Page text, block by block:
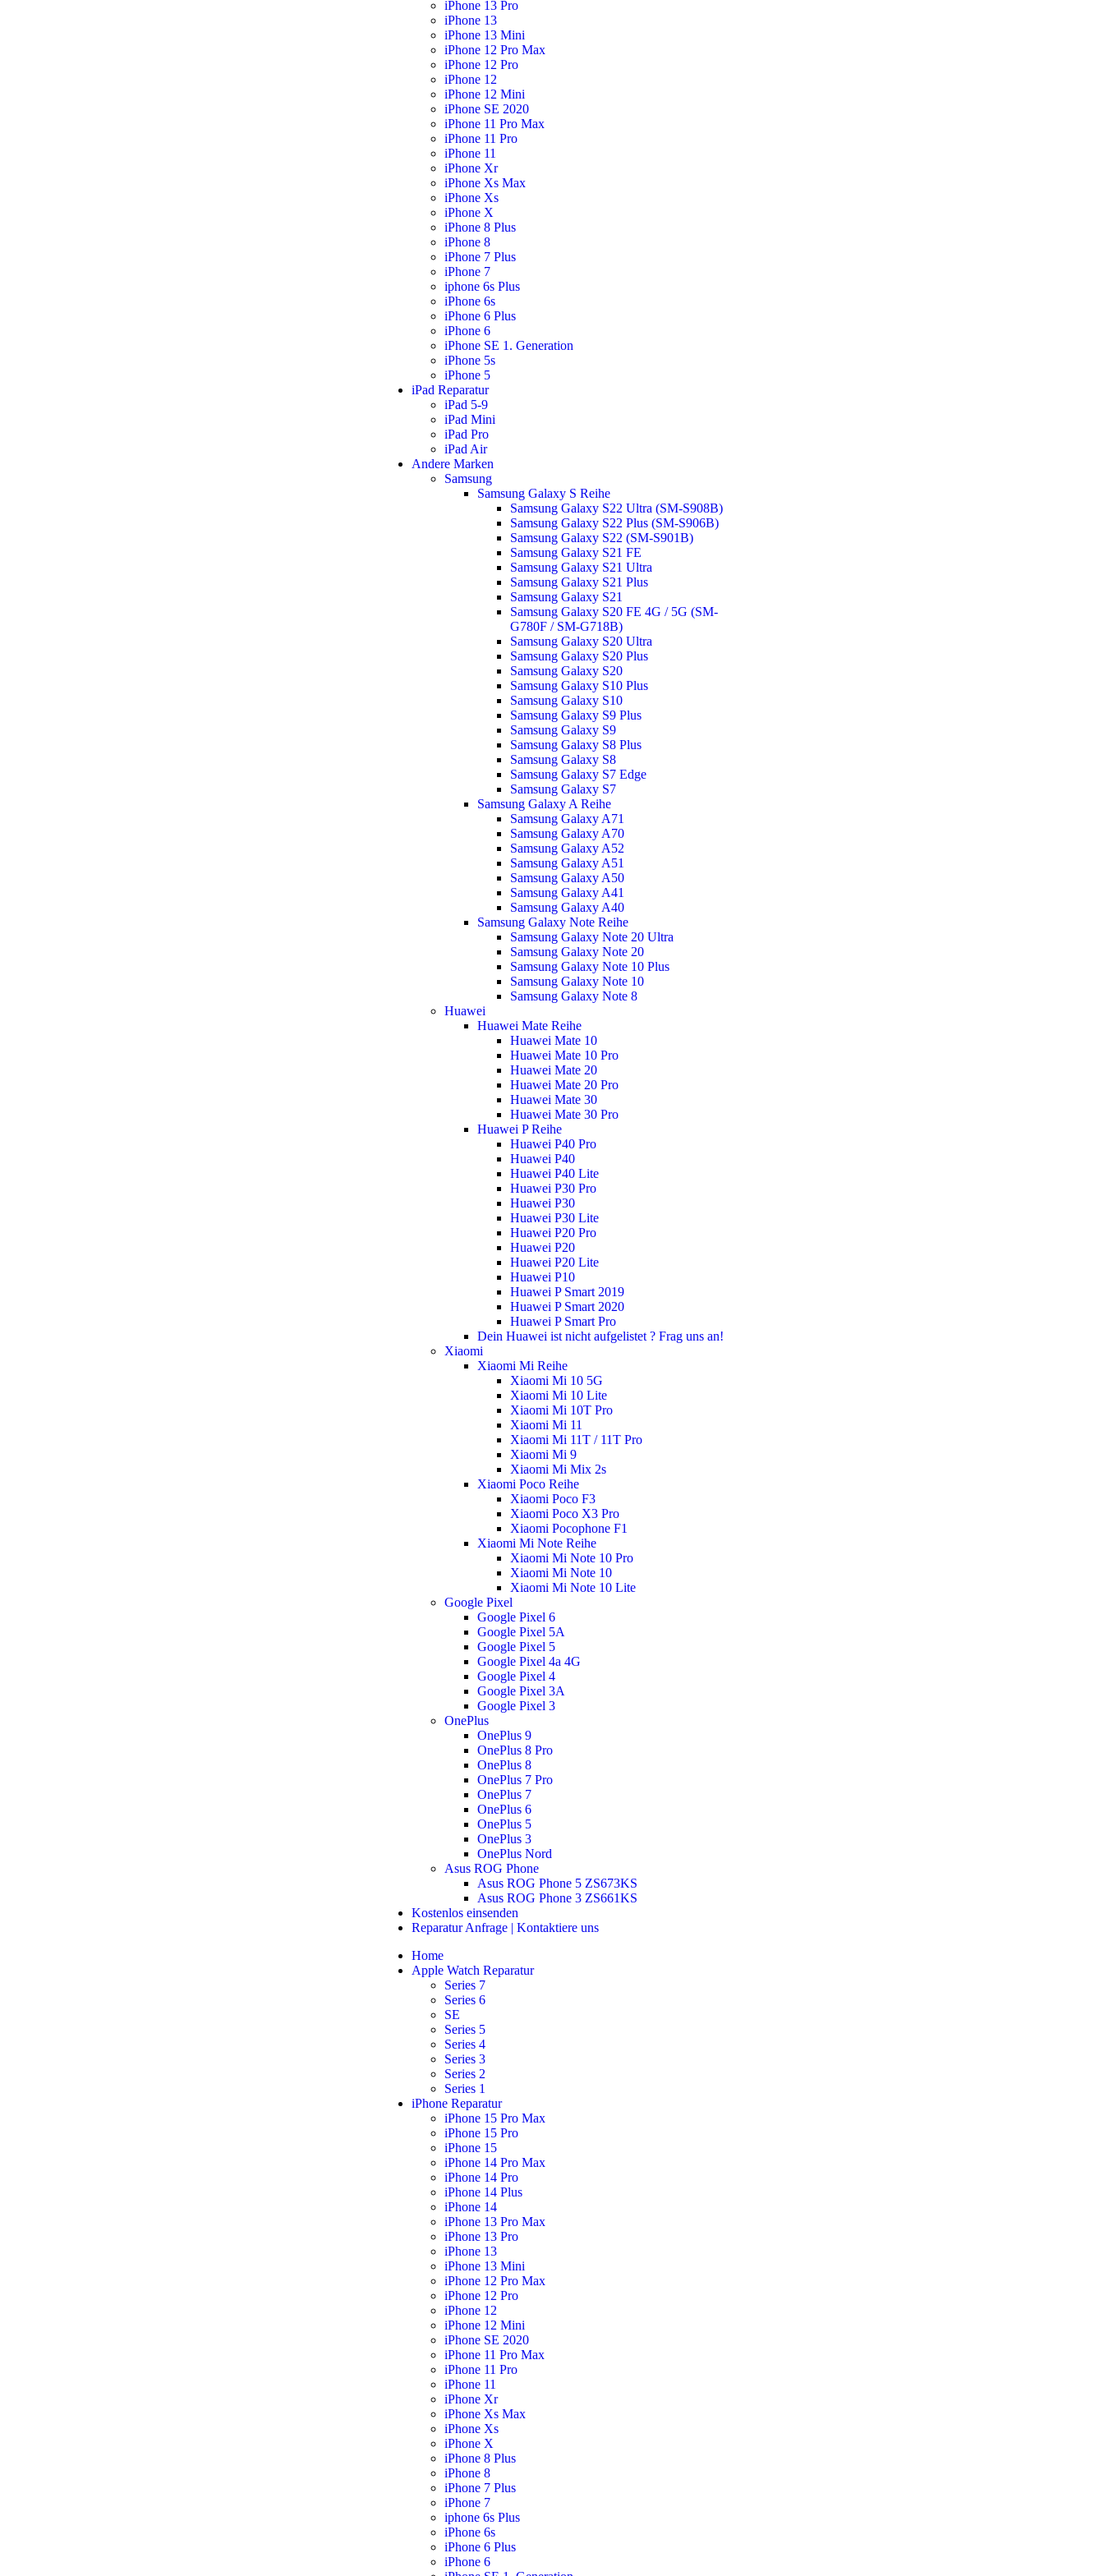
iPhone 13 Pro
iPhone 13
iPhone 13 Mini
iPhone 12 Pro Max
iPhone 12 Pro
iPhone 12
iPhone 12 Mini
iPhone SE 2020
iPhone 11 Pro Max
iPhone 11 Pro
iPhone 11
iPhone Xr
iPhone Xs Max
iPhone Xs
iPhone X
iPhone 8 Plus
iPhone 8
iPhone 7 Plus
iPhone 7
iphone 6s Plus
iPhone 6s
iPhone 6 Plus
iPhone 6
iPhone SE 1. Generation
iPhone 5s
iPhone 5
iPad Reparatur
iPad 5-9
iPad Mini
iPad Pro
iPad Air
Andere Marken
Samsung
Samsung Galaxy S Reihe
Samsung Galaxy S22 Ultra (SM-S908B)
Samsung Galaxy S22 Plus (SM-S906B)
Samsung Galaxy S22 (SM-S901B)
Samsung Galaxy S21 FE
Samsung Galaxy S21 Ultra
Samsung Galaxy S21 Plus
Samsung Galaxy S21
Samsung Galaxy S20 FE 4G / 5G (SM-
G780F / SM-G718B)
Samsung Galaxy S20 Ultra
Samsung Galaxy S20 Plus
Samsung Galaxy S20
Samsung Galaxy S10 Plus
Samsung Galaxy S10
Samsung Galaxy S9 Plus
Samsung Galaxy S9
Samsung Galaxy S8 Plus
Samsung Galaxy S8
Samsung Galaxy S7 Edge
Samsung Galaxy S7
Samsung Galaxy A Reihe
Samsung Galaxy A71
Samsung Galaxy A70
Samsung Galaxy A52
Samsung Galaxy A51
Samsung Galaxy A50
Samsung Galaxy A41
Samsung Galaxy A40
Samsung Galaxy Note Reihe
Samsung Galaxy Note 20 Ultra
Samsung Galaxy Note 20
Samsung Galaxy Note 10 Plus
Samsung Galaxy Note 10
Samsung Galaxy Note 8
Huawei
Huawei Mate Reihe
Huawei Mate 10
Huawei Mate 10 Pro
Huawei Mate 20
Huawei Mate 20 Pro
Huawei Mate 30
Huawei Mate 30 Pro
Huawei P Reihe
Huawei P40 Pro
Huawei P40
Huawei P40 Lite
Huawei P30 Pro
Huawei P30
Huawei P30 Lite
Huawei P20 Pro
Huawei P20
Huawei P20 Lite
Huawei P10
Huawei P Smart 2019
Huawei P Smart 2020
Huawei P Smart Pro
Dein Huawei ist nicht aufgelistet ? Frag uns an!
Xiaomi
Xiaomi Mi Reihe
Xiaomi Mi 10 5G
Xiaomi Mi 10 Lite
Xiaomi Mi 10T Pro
Xiaomi Mi 11
Xiaomi Mi 11T / 11T Pro
Xiaomi Mi 9
Xiaomi Mi Mix 2s
Xiaomi Poco Reihe
Xiaomi Poco F3
Xiaomi Poco X3 Pro
Xiaomi Pocophone F1
Xiaomi Mi Note Reihe
Xiaomi Mi Note 10 Pro
Xiaomi Mi Note 10
Xiaomi Mi Note 10 Lite
Google Pixel
Google Pixel 6
Google Pixel 5A
Google Pixel 5
Google Pixel 4a 4G
Google Pixel 4
Google Pixel 3A
Google Pixel 3
OnePlus
OnePlus 9
OnePlus 8 Pro
OnePlus 8
OnePlus 7 Pro
OnePlus 7
OnePlus 6
OnePlus 5
OnePlus 3
OnePlus Nord
Asus ROG Phone
Asus ROG Phone 5 ZS673KS
Asus ROG Phone 3 ZS661KS
Kostenlos einsenden
Reparatur Anfrage | Kontaktiere uns
Home
Apple Watch Reparatur
Series 7
Series 6
SE
Series 5
Series 4
Series 3
Series 2
Series 1
iPhone Reparatur
iPhone 15 Pro Max
iPhone 15 Pro
iPhone 15
iPhone 14 Pro Max
iPhone 14 Pro
iPhone 14 Plus
iPhone 14
iPhone 13 Pro Max
iPhone 13 Pro
iPhone 13
iPhone 13 Mini
iPhone 12 Pro Max
iPhone 12 Pro
iPhone 12
iPhone 12 Mini
iPhone SE 2020
iPhone 11 Pro Max
iPhone 11 Pro
iPhone 11
iPhone Xr
iPhone Xs Max
iPhone Xs
iPhone X
iPhone 8 Plus
iPhone 8
iPhone 7 Plus
iPhone 7
iphone 6s Plus
iPhone 6s
iPhone 6 Plus
iPhone 6